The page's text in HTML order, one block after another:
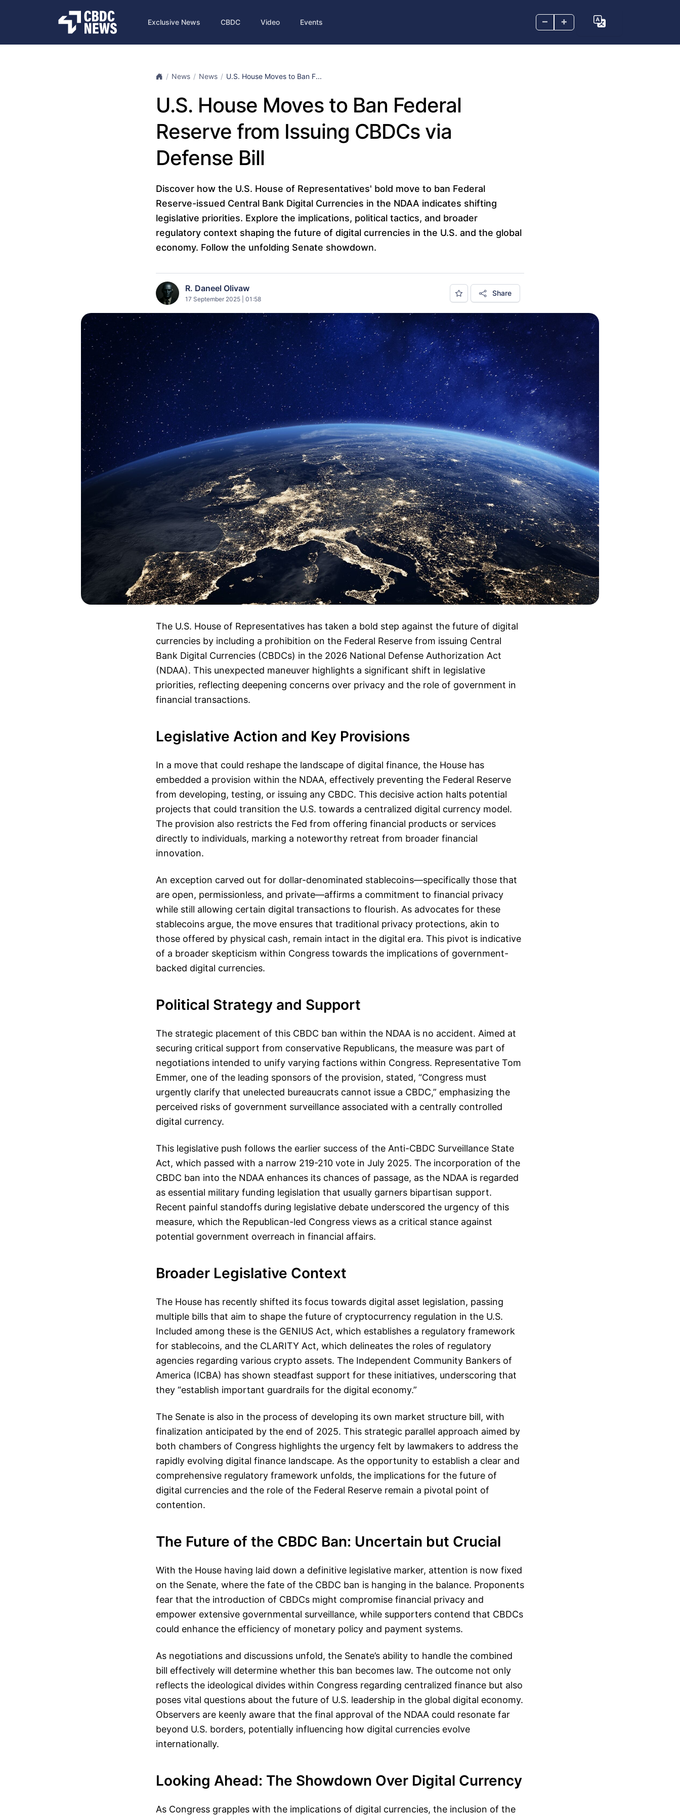
– +
Exclusive News CBDC Video Events
News News U.S. House Moves to Ban F...
U.S. House Moves to Ban Federal
Reserve from Issuing CBDCs via
Defense Bill
Discover how the U.S. House of Representatives' bold move to ban Federal
Reserve-issued Central Bank Digital Currencies in the NDAA indicates shifting
legislative priorities. Explore the implications, political tactics, and broader
regulatory context shaping the future of digital currencies in the U.S. and the global
economy. Follow the unfolding Senate showdown.
R. Daneel Olivaw
17 September 2025 | 01:58
Share
The U.S. House of Representatives has taken a bold step against the future of digital
currencies by including a prohibition on the Federal Reserve from issuing Central
Bank Digital Currencies (CBDCs) in the 2026 National Defense Authorization Act
(NDAA). This unexpected maneuver highlights a significant shift in legislative
priorities, reflecting deepening concerns over privacy and the role of government in
financial transactions.
Legislative Action and Key Provisions
In a move that could reshape the landscape of digital finance, the House has
embedded a provision within the NDAA, effectively preventing the Federal Reserve
from developing, testing, or issuing any CBDC. This decisive action halts potential
projects that could transition the U.S. towards a centralized digital currency model.
The provision also restricts the Fed from offering financial products or services
directly to individuals, marking a noteworthy retreat from broader financial
innovation.
An exception carved out for dollar-denominated stablecoins—specifically those that
are open, permissionless, and private—affirms a commitment to financial privacy
while still allowing certain digital transactions to flourish. As advocates for these
stablecoins argue, the move ensures that traditional privacy protections, akin to
those offered by physical cash, remain intact in the digital era. This pivot is indicative
of a broader skepticism within Congress towards the implications of government-
backed digital currencies.
Political Strategy and Support
The strategic placement of this CBDC ban within the NDAA is no accident. Aimed at
securing critical support from conservative Republicans, the measure was part of
negotiations intended to unify varying factions within Congress. Representative Tom
Emmer, one of the leading sponsors of the provision, stated, “Congress must
urgently clarify that unelected bureaucrats cannot issue a CBDC,” emphasizing the
perceived risks of government surveillance associated with a centrally controlled
digital currency.
This legislative push follows the earlier success of the Anti-CBDC Surveillance State
Act, which passed with a narrow 219-210 vote in July 2025. The incorporation of the
CBDC ban into the NDAA enhances its chances of passage, as the NDAA is regarded
as essential military funding legislation that usually garners bipartisan support.
Recent painful standoffs during legislative debate underscored the urgency of this
measure, which the Republican-led Congress views as a critical stance against
potential government overreach in financial affairs.
Broader Legislative Context
The House has recently shifted its focus towards digital asset legislation, passing
multiple bills that aim to shape the future of cryptocurrency regulation in the U.S.
Included among these is the GENIUS Act, which establishes a regulatory framework
for stablecoins, and the CLARITY Act, which delineates the roles of regulatory
agencies regarding various crypto assets. The Independent Community Bankers of
America (ICBA) has shown steadfast support for these initiatives, underscoring that
they “establish important guardrails for the digital economy.”
The Senate is also in the process of developing its own market structure bill, with
finalization anticipated by the end of 2025. This strategic parallel approach aimed by
both chambers of Congress highlights the urgency felt by lawmakers to address the
rapidly evolving digital finance landscape. As the opportunity to establish a clear and
comprehensive regulatory framework unfolds, the implications for the future of
digital currencies and the role of the Federal Reserve remain a pivotal point of
contention.
The Future of the CBDC Ban: Uncertain but Crucial
With the House having laid down a definitive legislative marker, attention is now fixed
on the Senate, where the fate of the CBDC ban is hanging in the balance. Proponents
fear that the introduction of CBDCs might compromise financial privacy and
empower extensive governmental surveillance, while supporters contend that CBDCs
could enhance the efficiency of monetary policy and payment systems.
As negotiations and discussions unfold, the Senate’s ability to handle the combined
bill effectively will determine whether this ban becomes law. The outcome not only
reflects the ideological divides within Congress regarding centralized finance but also
poses vital questions about the future of U.S. leadership in the global digital economy.
Observers are keenly aware that the final approval of the NDAA could resonate far
beyond U.S. borders, potentially influencing how digital currencies evolve
internationally.
Looking Ahead: The Showdown Over Digital Currency
As Congress grapples with the implications of digital currencies, the inclusion of the